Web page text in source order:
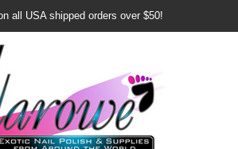
all USA shipped orders over $50!